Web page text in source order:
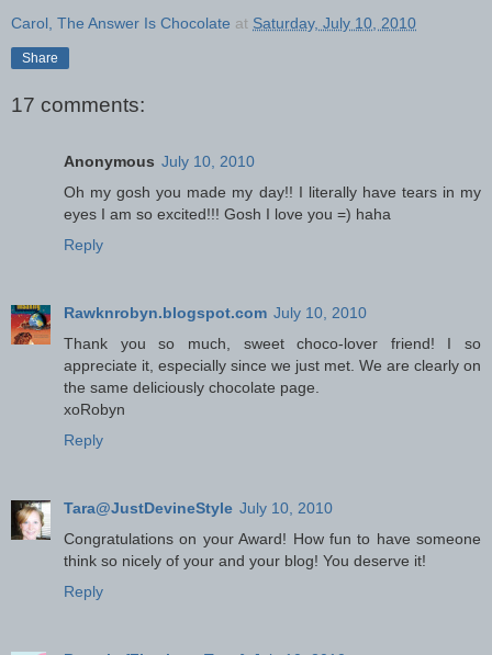
Carol, The Answer Is Chocolate at Saturday, July 10, 2010
Share
17 comments:
Anonymous July 10, 2010
Oh my gosh you made my day!! I literally have tears in my
eyes I am so excited!!! Gosh I love you =) haha
Reply
Rawknrobyn.blogspot.com July 10, 2010
Thank you so much, sweet choco-lover friend! I so
appreciate it, especially since we just met. We are clearly on
the same deliciously chocolate page.
xoRobyn
Reply
Tara@JustDevineStyle July 10, 2010
Congratulations on your Award! How fun to have someone
think so nicely of your and your blog! You deserve it!
Reply